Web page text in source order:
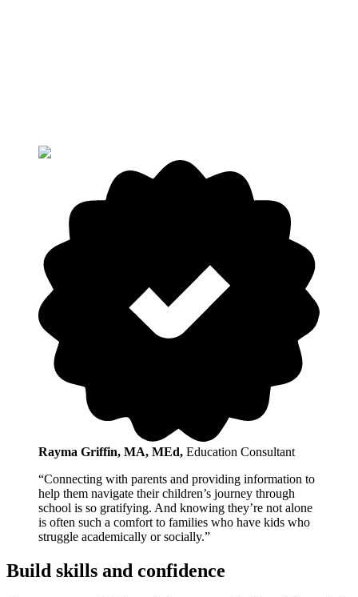
Rayma Griffin, MA, MEd, Education Consultant
“Connecting with parents and providing information to
help them navigate their children’s journey through
school is so gratifying. And knowing they’re not alone
is often such a comfort to families who have kids who
struggle academically or socially.”
Build skills and confidence